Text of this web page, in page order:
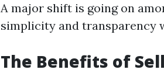
A major shift is going on
simplicity and transparency
The Benefits of